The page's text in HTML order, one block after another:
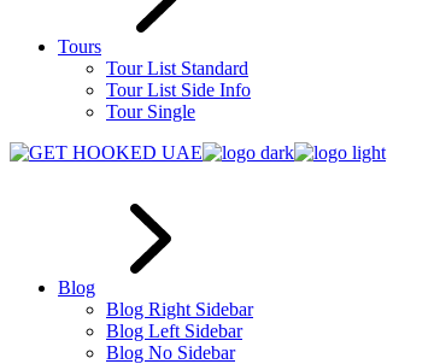
Tours
Tour List Standard
Tour List Side Info
Tour Single
Blog
Blog Right Sidebar
Blog Left Sidebar
Blog No Sidebar